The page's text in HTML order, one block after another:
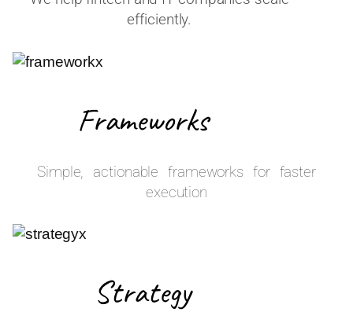
efficiently.
Frameworks
Simple, actionable frameworks for faster
execution
Strategy